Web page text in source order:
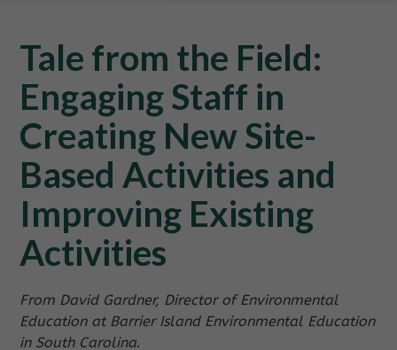
Tale from the Field:
Engaging Staff in
Creating New Site-
Based Activities and
Improving Existing
Activities
From David Gardner, Director of Environmental
Education at Barrier Island Environmental Education
in South Carolina.